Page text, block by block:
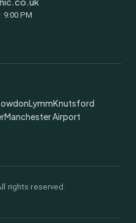
PM
LymmKnutsford
Manchester Airport
rights reserved.